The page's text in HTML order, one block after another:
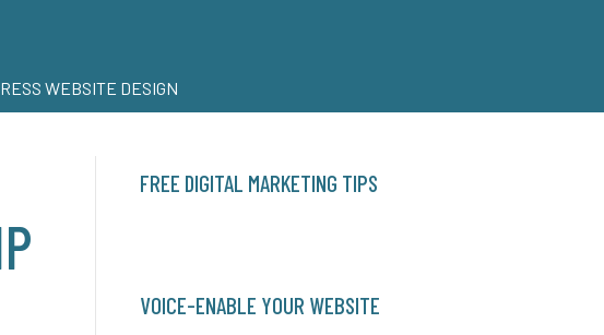
WEBSITE DESIGN
FREE DIGITAL MARKETING TIPS
VOICE-ENABLE YOUR WEBSITE